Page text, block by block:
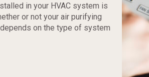
in your HVAC system is
or not your air purifying
on the type of system